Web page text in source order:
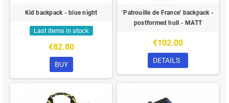
Kid backpack - blue night
Last items in stock
€82.80
BUY
'Patrouille de France' backpack -
postformed hull - MATT
€102.00
DETAILS